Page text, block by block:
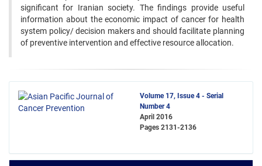
significant for Iranian society. The findings provide useful
information about the economic impact of cancer for health
system policy/ decision makers and should facilitate planning
of preventive intervention and effective resource allocation.
Volume 17, Issue 4 - Serial
Number 4
April 2016
Pages 2131-2136